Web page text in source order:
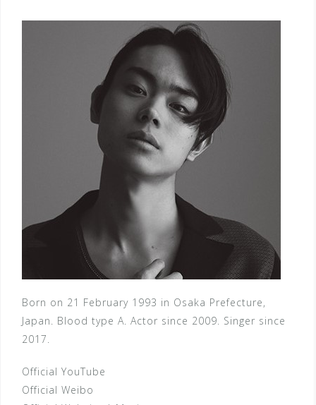
Born on 21 February 1993 in Osaka Prefecture,
Japan. Blood type A. Actor since 2009. Singer since
2017.
Official YouTube
Official Weibo